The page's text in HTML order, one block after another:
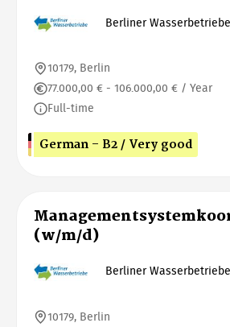
Berliner Wasserbetriebe
10179, Berlin
77.000,00 € - 106.000,00 € / Year
Full-time
German - B2 / Very good
(w/m/d)
Berliner Wasserbetriebe
10179, Berlin